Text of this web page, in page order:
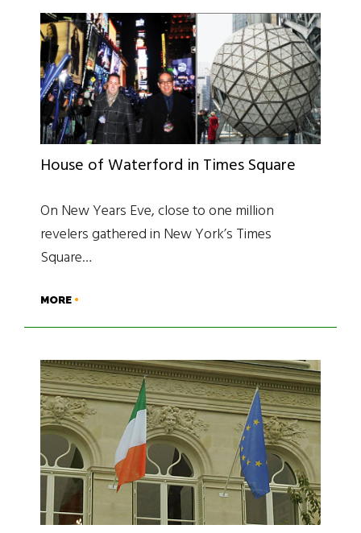
House of Waterford in Times Square
On New Years Eve, close to one million
revelers gathered in New York’s Times
Square…
MORE